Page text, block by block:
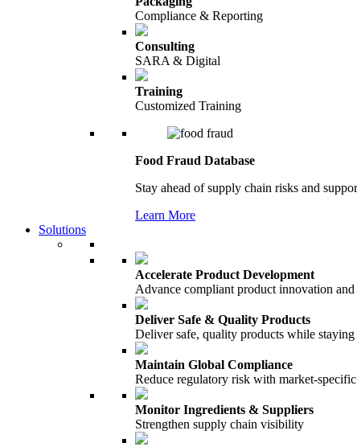
Compliance & Reporting
Consulting
SARA & Digital
Training
Customized Training
Food Fraud Database
Stay ahead of supply chain risks and
Learn More
Solutions
Accelerate Product Development
Advance compliant product innovation
Deliver Safe & Quality Products
Deliver safe, quality products while
Maintain Global Compliance
Reduce regulatory risk with market-
Monitor Ingredients & Suppliers
Strengthen supply chain visibility